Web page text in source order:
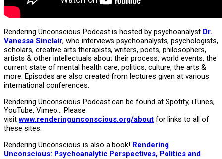
Rendering Unconscious Podcast is hosted by psychoanalyst Dr.
Vanessa Sinclair, who interviews psychoanalysts, psychologists,
scholars, creative arts therapists, writers, poets, philosophers,
artists & other intellectuals about their process, world events, the
current state of mental health care, politics, culture, the arts &
more. Episodes are also created from lectures given at various
international conferences.
Rendering Unconscious Podcast can be found at Spotify, iTunes,
YouTube, Vimeo… Please
visitwww.renderingunconscious.org/about for links to all of
these sites.
Rendering Unconscious is also a book! Rendering
Unconscious: Psychoanalytic Perspectives, Politics and